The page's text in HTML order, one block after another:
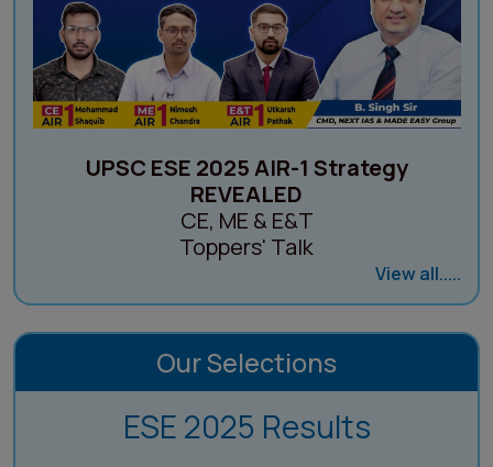
UPSC ESE 2025 AIR-1 Strategy
REVEALED
CE, ME & E&T
Toppers' Talk
View all.....
Our Selections
ESE 2025 Results